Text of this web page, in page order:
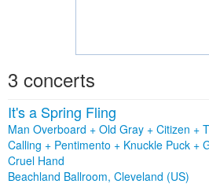
3 concerts
It's a Spring Fling
Man Overboard + Old Gray + Citizen +
Calling + Pentimento + Knuckle Puck +
Cruel Hand
Beachland Ballroom, Cleveland (US)